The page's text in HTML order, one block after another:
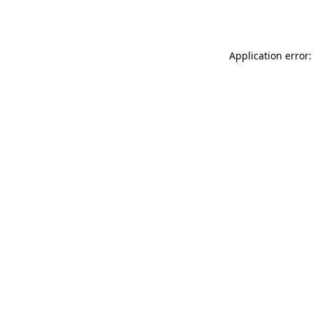
Application